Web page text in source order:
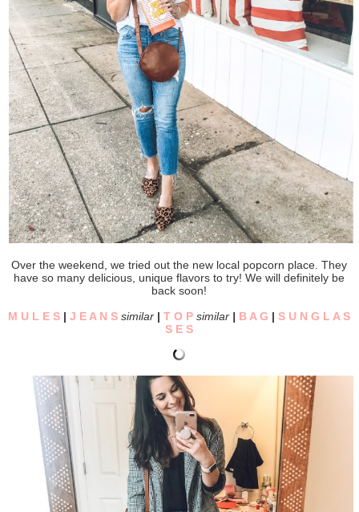
Over the weekend, we tried out the new local popcorn place. They
have so many delicious, unique flavors to try! We will definitely be
back soon!
M U L E S |J E A N S similar |T O P similar | B A G |S U N G L A S
S E S